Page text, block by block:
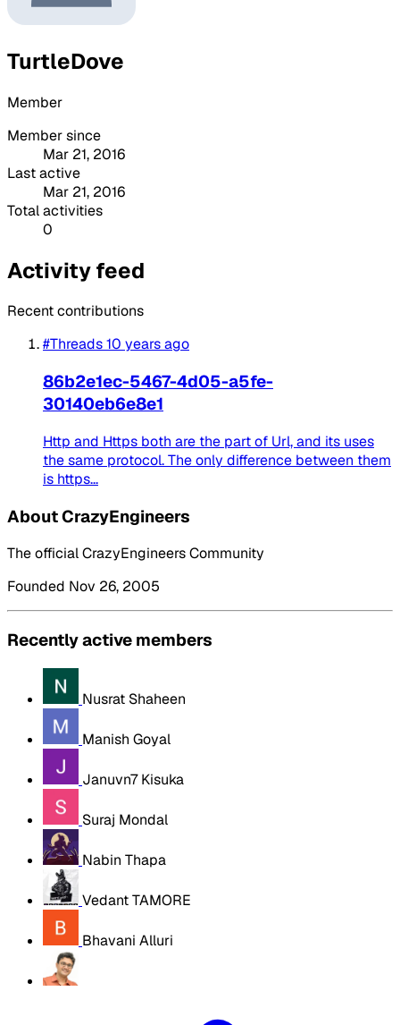
TurtleDove
Member
Member since
Mar 21, 2016
Last active
Mar 21, 2016
Total activities
0
Activity feed
Recent contributions
#Threads10 years ago
86b2e1ec-5467-4d05-a5fe-
30140eb6e8e1
Http and Https both are the part of Url, and its uses
the same protocol. The only difference between them
is https...
About CrazyEngineers
The official CrazyEngineers Community
Founded Nov 26, 2005
Recently active members
Nusrat Shaheen
Manish Goyal
Januvn7 Kisuka
Suraj Mondal
Nabin Thapa
Vedant TAMORE
Bhavani Alluri